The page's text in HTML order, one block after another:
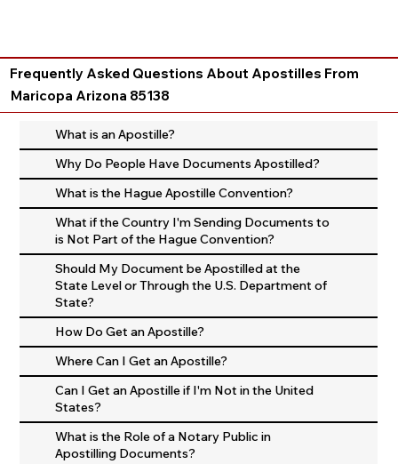
Maricopa Arizona 85138
Frequently Asked Questions About Apostilles From
What is an Apostille?
Why Do People Have Documents Apostilled?
What is the Hague Apostille Convention?
What if the Country I'm Sending Documents to
is Not Part of the Hague Convention?
Should My Document be Apostilled at the
State Level or Through the U.S. Department of
State?
How Do Get an Apostille?
Where Can I Get an Apostille?
Can I Get an Apostille if I'm Not in the United
States?
What is the Role of a Notary Public in
Apostilling Documents?